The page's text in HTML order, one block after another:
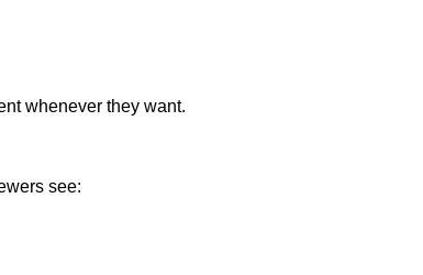
whenever they want.
see: